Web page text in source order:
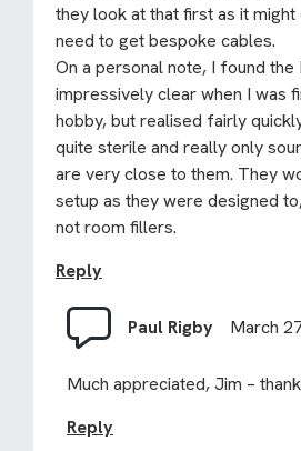
they look at that first as it might
need to get bespoke cables.
On a personal note, I found the
impressively clear when I was
hobby, but realised fairly
quite sterile and really only
are very close to them. They
setup as they were designed
not room fillers.
Reply
Paul Rigby March
Much appreciated, Jim –
Reply